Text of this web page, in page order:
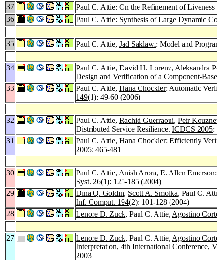
37
Paul C. Attie: On the Refinement of
36
Paul C. Attie: Synthesis of Large Dynamic
35 Paul C. Attie, Jad Saklawi: Model and
34 Paul C. Attie, David H. Lorenz, Aleksandra
Design and Verification of a Component-
33
Paul C. Attie, Hana Chockler: Automatic
149(1): 49-60 (2006)
32 Paul C. Attie, Rachid Guerraoui, Petr
Distributed Service Resilience. ICDCS 2005:
31
Paul C. Attie, Hana Chockler: Efficiently
2005: 465-481
30 Paul C. Attie, Anish Arora, E. Allen Emerson
Syst. 26(1): 125-185 (2004)
29
Dina Q. Goldin, Scott A. Smolka, Paul C.
Inf. Comput. 194(2): 101-128 (2004)
28
Lenore D. Zuck, Paul C. Attie, Agostino
27 Lenore D. Zuck, Paul C. Attie, Agostino
Interpretation, 4th International
2003